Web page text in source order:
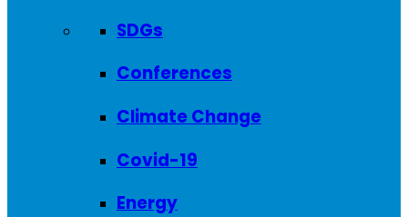
SDGs
Conferences
Climate Change
Covid-19
Energy